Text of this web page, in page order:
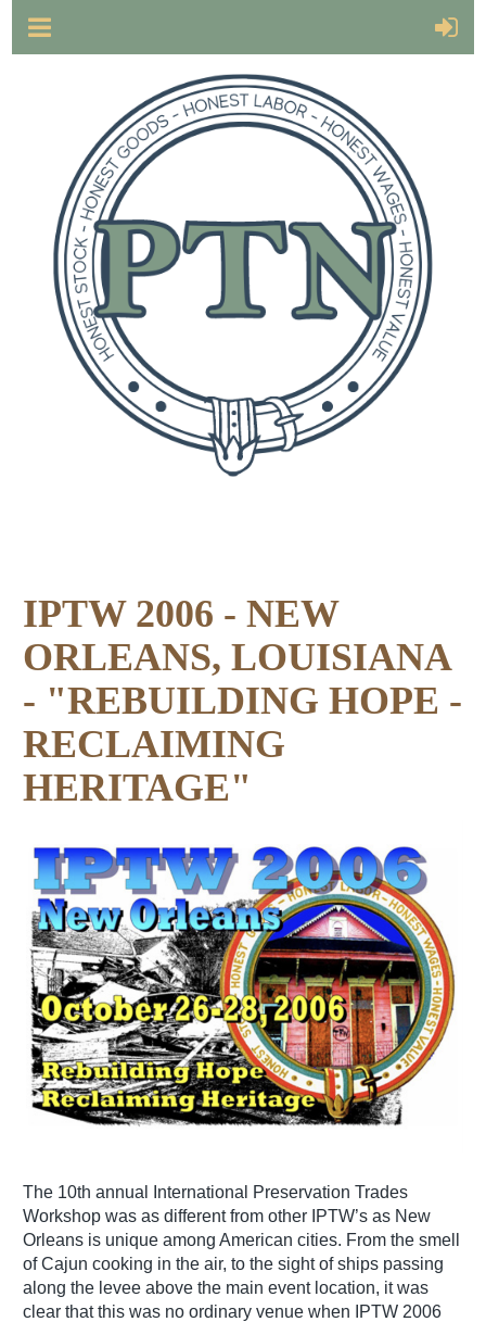
IPTW 2006 - NEW
ORLEANS, LOUISIANA
- "REBUILDING HOPE -
RECLAIMING
HERITAGE"
The 10th annual International Preservation Trades
Workshop was as different from other IPTW’s as New
Orleans is unique among American cities. From the smell
of Cajun cooking in the air, to the sight of ships passing
along the levee above the main event location, it was
clear that this was no ordinary venue when IPTW 2006